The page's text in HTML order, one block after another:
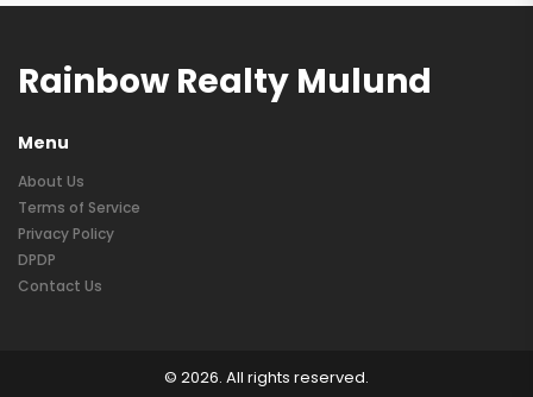
Rainbow Realty Mulund
Menu
About Us
Terms of Service
Privacy Policy
DPDP
Contact Us
© 2026. All rights reserved.